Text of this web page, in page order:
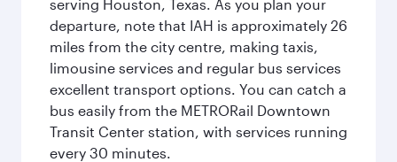
serving Houston, Texas. As you plan your
departure, note that IAH is approximately 26
miles from the city centre, making taxis,
limousine services and regular bus services
excellent transport options. You can catch a
bus easily from the METRORail Downtown
Transit Center station, with services running
every 30 minutes.